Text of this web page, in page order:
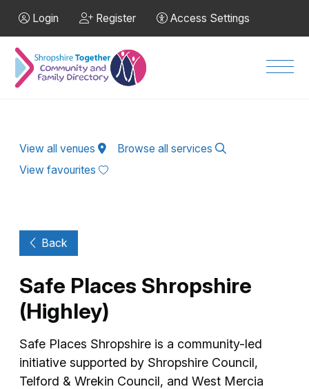
Login Register Access Settings
View all venues
Browse all services
View favourites
Back
Safe Places Shropshire
(Highley)
Safe Places Shropshire is a community-led
initiative supported by Shropshire Council,
Telford & Wrekin Council, and West Mercia